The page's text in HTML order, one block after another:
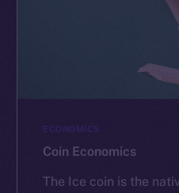
ECONOMICS
Coin Economics
The Ice coin is the